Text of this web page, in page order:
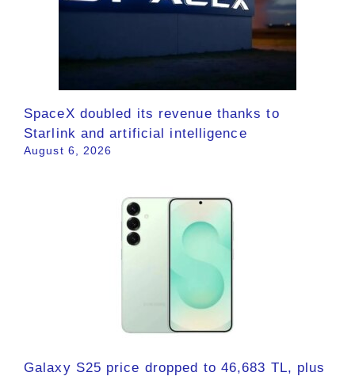
SpaceX doubled its revenue thanks to
Starlink and artificial intelligence
August 6, 2026
Galaxy S25 price dropped to 46,683 TL, plus